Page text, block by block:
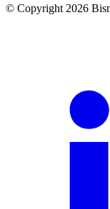
© Copyright 2026